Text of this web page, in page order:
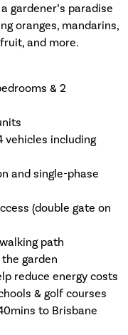
gardener’s paradise
oranges, mandarins,
and more.
& 2
vehicles including
and single-phase
(double gate on
path
garden
reduce energy costs
& golf courses
to Brisbane